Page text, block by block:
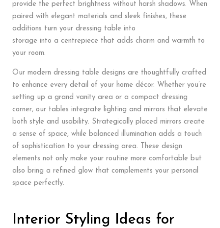
provide the perfect brightness without harsh shadows. When
paired with elegant materials and sleek finishes, these
additions turn your dressing table into
storage into a centrepiece that adds charm and warmth to
your room.
Our modern dressing table designs are thoughtfully crafted
to enhance every detail of your home décor. Whether you’re
setting up a grand vanity area or a compact dressing
corner, our tables integrate lighting and mirrors that elevate
both style and usability. Strategically placed mirrors create
a sense of space, while balanced illumination adds a touch
of sophistication to your dressing area. These design
elements not only make your routine more comfortable but
also bring a refined glow that complements your personal
space perfectly.
Interior Styling Ideas for